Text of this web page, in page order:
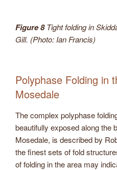
Figure 8Tight folding in
Gill. (Photo: Ian Francis)
Polyphase Folding in
Mosedale
The complex polyphase
beautifully exposed along the
Mosedale, is described by
the finest sets of fold
of folding in the area may